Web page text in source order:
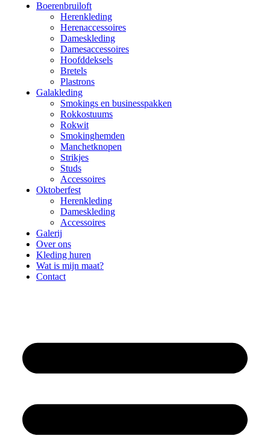
Boerenbruiloft
Herenkleding
Herenaccessoires
Dameskleding
Damesaccessoires
Hoofddeksels
Bretels
Plastrons
Galakleding
Smokings en businesspakken
Rokkostuums
Rokwit
Smokinghemden
Manchetknopen
Strikjes
Studs
Accessoires
Oktoberfest
Herenkleding
Dameskleding
Accessoires
Galerij
Over ons
Kleding huren
Wat is mijn maat?
Contact